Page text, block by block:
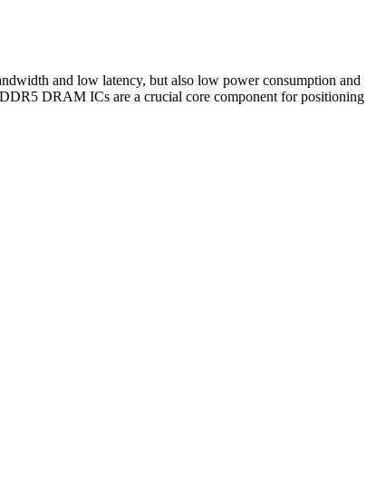
and low latency, but also low power consumption and
DRAM ICs are a crucial core component for positioning